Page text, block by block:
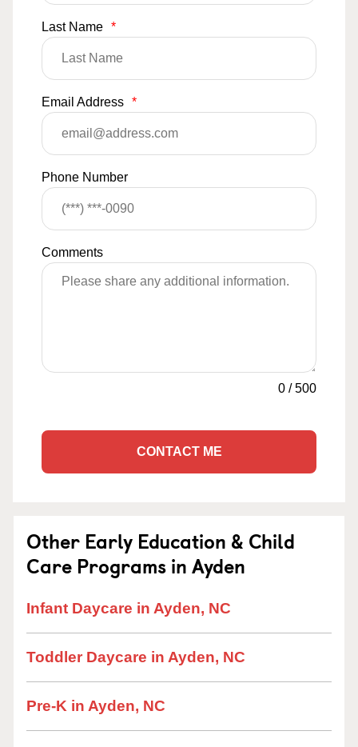
Last Name *
Email Address *
Phone Number
Comments
0 /500
CONTACT ME
Other Early Education & Child
Care Programs in Ayden
Infant Daycare in Ayden, NC
Toddler Daycare in Ayden, NC
Pre-K in Ayden, NC